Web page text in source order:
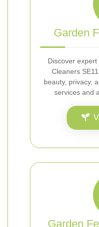
Garden
Discover
Cleaners
beauty, privacy,
services and
Garden